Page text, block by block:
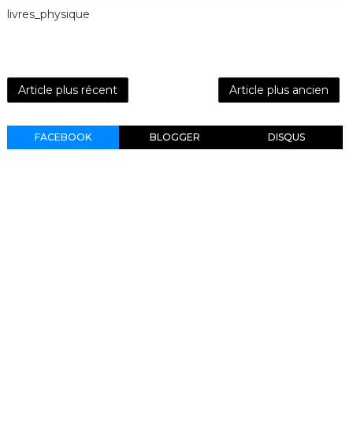
livres_physique
Article plus récent Article plus ancien
FACEBOOK BLOGGER DISQUS